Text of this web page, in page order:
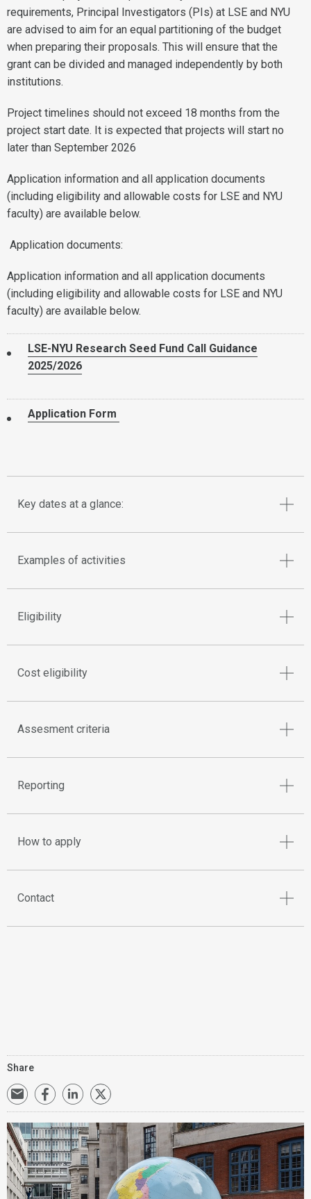
requirements, Principal Investigators (PIs) at LSE and NYU
are advised to aim for an equal partitioning of the budget
when preparing their proposals. This will ensure that the
grant can be divided and managed independently by both
institutions.
Project timelines should not exceed 18 months from the
project start date. It is expected that projects will start no
later than September 2026
Application information and all application documents
(including eligibility and allowable costs for LSE and NYU
faculty) are available below.
Application documents:
Application information and all application documents
(including eligibility and allowable costs for LSE and NYU
faculty) are available below.
LSE-NYU Research Seed Fund Call Guidance
2025/2026
Application Form
Key dates at a glance:
Examples of activities
Eligibility
Cost eligibility
Assesment criteria
Reporting
How to apply
Contact
Share